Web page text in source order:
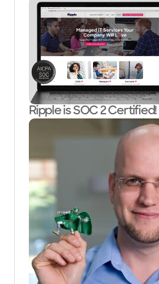
Ripple is SOC 2 Certified!